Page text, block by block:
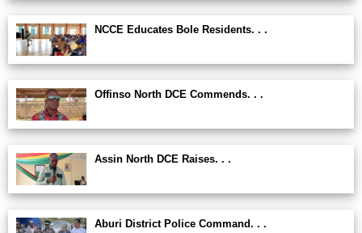
NCCE Educates Bole Residents. . .
Offinso North DCE Commends. . .
Assin North DCE Raises. . .
Aburi District Police Command. . .